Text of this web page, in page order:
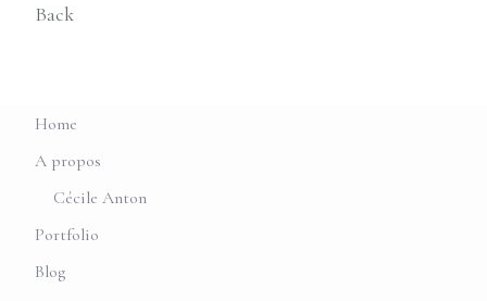
Back
Home
A propos
Cécile Anton
Portfolio
Blog